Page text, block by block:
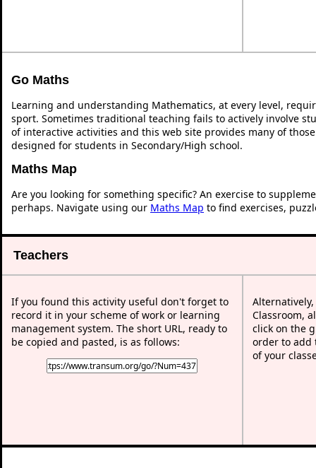
Go Maths
Learning and understanding Mathematics, at every level,
sport. Sometimes traditional teaching fails to actively involve
of interactive activities and this web site provides many of
designed for students in Secondary/High school.
Maths Map
Are you looking for something specific? An exercise to
perhaps. Navigate using our Maths Map to find exercises,
Teachers
If you found this activity useful don't forget to
record it in your scheme of work or learning
management system. The short URL, ready to
be copied and pasted, is as follows:
Classroom,
click on the
order to add
of your